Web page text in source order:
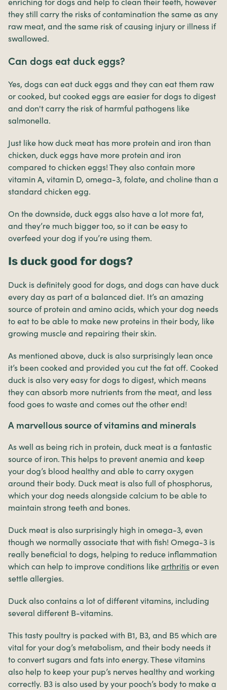
they still carry the risks of contamination the same as any
raw meat, and the same risk of causing injury or illness if
swallowed.
Can dogs eat duck eggs?
Yes, dogs can eat duck eggs and they can eat them raw
or cooked, but cooked eggs are easier for dogs to digest
and don't carry the risk of harmful pathogens like
salmonella.
Just like how duck meat has more protein and iron than
chicken, duck eggs have more protein and iron
compared to chicken eggs! They also contain more
vitamin A, vitamin D, omega-3, folate, and choline than a
standard chicken egg.
On the downside, duck eggs also have a lot more fat,
and they’re much bigger too, so it can be easy to
overfeed your dog if you’re using them.
Is duck good for dogs?
Duck is definitely good for dogs, and dogs can have duck
every day as part of a balanced diet. It’s an amazing
source of protein and amino acids, which your dog needs
to eat to be able to make new proteins in their body, like
growing muscle and repairing their skin.
As mentioned above, duck is also surprisingly lean once
it’s been cooked and provided you cut the fat off. Cooked
duck is also very easy for dogs to digest, which means
they can absorb more nutrients from the meat, and less
food goes to waste and comes out the other end!
A marvellous source of vitamins and minerals
As well as being rich in protein, duck meat is a fantastic
source of iron. This helps to prevent anemia and keep
your dog’s blood healthy and able to carry oxygen
around their body. Duck meat is also full of phosphorus,
which your dog needs alongside calcium to be able to
maintain strong teeth and bones.
Duck meat is also surprisingly high in omega-3, even
though we normally associate that with fish! Omega-3 is
really beneficial to dogs, helping to reduce inflammation
which can help to improve conditions like arthritis or even
settle allergies.
Duck also contains a lot of different vitamins, including
several different B-vitamins.
This tasty poultry is packed with B1, B3, and B5 which are
vital for your dog’s metabolism, and their body needs it
to convert sugars and fats into energy. These vitamins
also help to keep your pup’s nerves healthy and working
correctly. B3 is also used by your pooch’s body to make a